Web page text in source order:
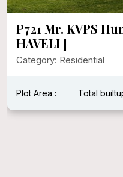
P721 Mr. KVPS
HAVELI ]
Category: Residential
Plot Area : Total